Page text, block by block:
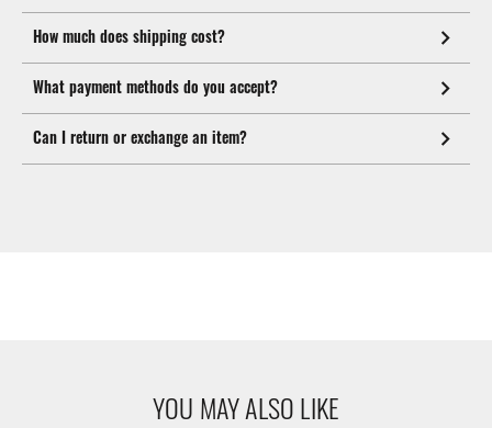
How much does shipping cost?
What payment methods do you accept?
Can I return or exchange an item?
YOU MAY ALSO LIKE